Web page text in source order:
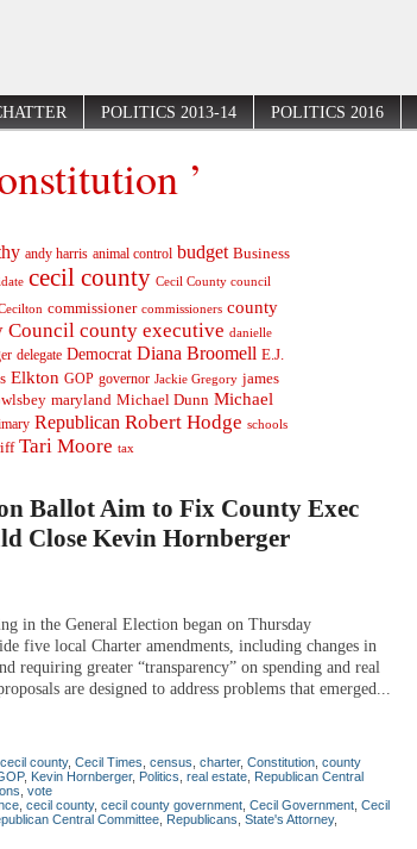
POLITICS 2013-14 POLITICS 2016
’
andy harris animal control budget Business
cecil county Cecil County council
commissioner commissioners county
Council county executive danielle
delegate Democrat Diana Broomell E.J.
Elkton GOP governor Jackie Gregory james
maryland Michael Dunn Michael
Republican Robert Hodge schools
Tari Moore tax
Ballot Aim to Fix County Exec
Close Kevin Hornberger
in the General Election began on Thursday
five local Charter amendments, including changes in
requiring greater “transparency” on spending and real
are designed to address problems that emerged...
cecil county, Cecil Times census charter, Constitution county
, Kevin Hornberger, Politics real estate Republican Central
vote
cecil county, cecil county government Cecil Government Cecil
Central Committee Republicans State's Attorney,